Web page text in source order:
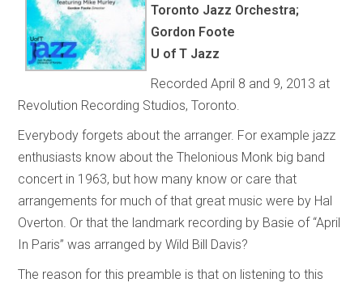
Toronto Jazz Orchestra;
Gordon Foote
U of T Jazz
Recorded April 8 and 9, 2013 at
Revolution Recording Studios, Toronto.
Everybody forgets about the arranger. For example jazz
enthusiasts know about the Thelonious Monk big band
concert in 1963, but how many know or care that
arrangements for much of that great music were by Hal
Overton. Or that the landmark recording by Basie of “April
In Paris” was arranged by Wild Bill Davis?
The reason for this preamble is that on listening to this